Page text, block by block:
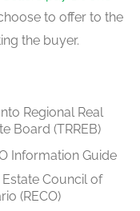
to offer to the
the buyer.
Regional Real
Board (TRREB)
Information Guide
Estate Council of
(RECO)